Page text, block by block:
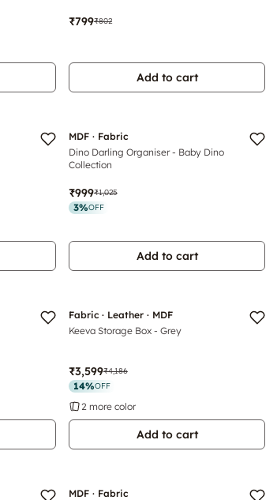
₹799₹802
Add to cart
MDF · Fabric
Dino Darling Organiser - Baby Dino
Collection
₹999₹1,025
3%OFF
Add to cart
Luxe
Fabric · Leather · MDF
Keeva Storage Box - Grey
₹3,599₹4,186
14%OFF
2 more color
Add to cart
MDF · Fabric